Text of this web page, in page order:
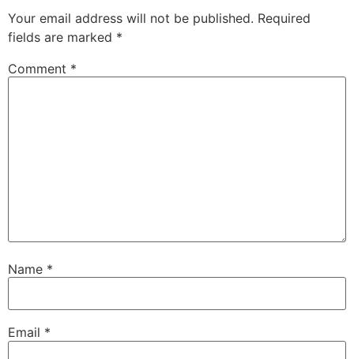
Your email address will not be published. Required
fields are marked *
Comment *
Name *
Email *